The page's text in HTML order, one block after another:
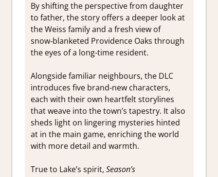
By shifting the perspective from daughter
to father, the story offers a deeper look at
the Weiss family and a fresh view of
snow‑blanketed Providence Oaks through
the eyes of a long‑time resident.
Alongside familiar neighbours, the DLC
introduces five brand‑new characters,
each with their own heartfelt storylines
that weave into the town’s tapestry. It also
sheds light on lingering mysteries hinted
at in the main game, enriching the world
with more detail and warmth.
True to Lake’s spirit, Season’s